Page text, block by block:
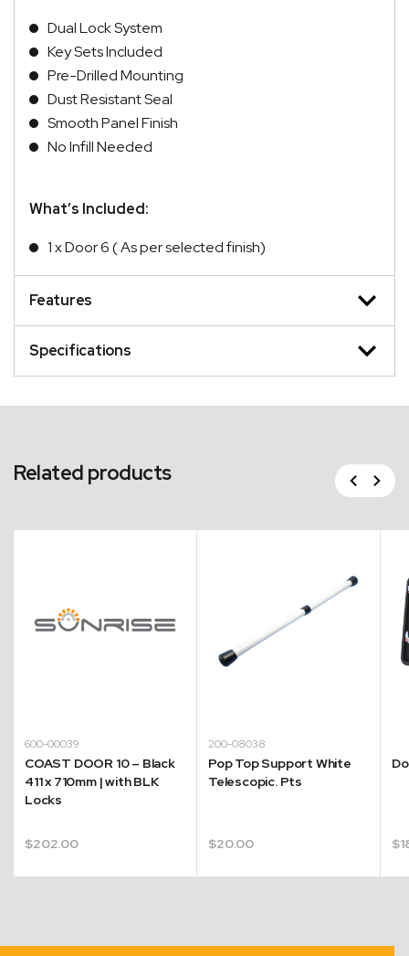
Dual Lock System
Key Sets Included
Pre-Drilled Mounting
Dust Resistant Seal
Smooth Panel Finish
No Infill Needed
What’s Included:
1 x Door 6 ( As per selected finish)
Features
Specifications
Related products Previous
Next
600-00039
COAST DOOR 10 – Black
411 x 710mm | with BLK
Locks
$202.00
200-08038
Pop Top Support White
Telescopic. Pts
$20.00 $